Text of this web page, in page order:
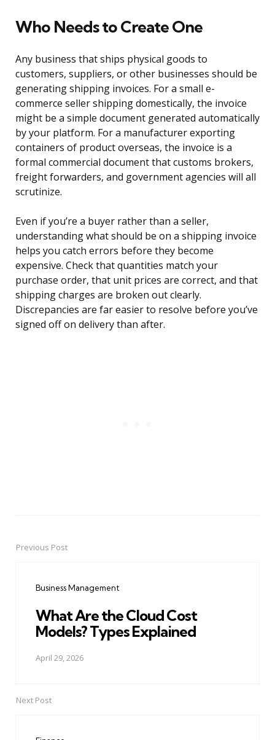
Who Needs to Create One
Any business that ships physical goods to
customers, suppliers, or other businesses should be
generating shipping invoices. For a small e-
commerce seller shipping domestically, the invoice
might be a simple document generated automatically
by your platform. For a manufacturer exporting
containers of product overseas, the invoice is a
formal commercial document that customs brokers,
freight forwarders, and government agencies will all
scrutinize.
Even if you’re a buyer rather than a seller,
understanding what should be on a shipping invoice
helps you catch errors before they become
expensive. Check that quantities match your
purchase order, that unit prices are correct, and that
shipping charges are broken out clearly.
Discrepancies are far easier to resolve before you’ve
signed off on delivery than after.
PostPrevious Post
Business Management
What Are the Cloud Cost
Models? Types Explained
April 29, 2026
Next Post